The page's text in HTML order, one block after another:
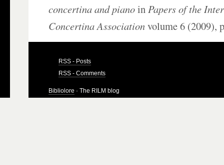
concertina and pianoinPapers of the
Concertina Associationvolume 6 (2009),
RSS - Posts
RSS - Comments
Bibliolore · The RILM blog